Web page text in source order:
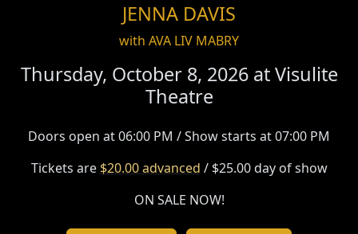
JENNA DAVIS
with AVA LIV MABRY
Thursday, October 8, 2026 atVisulite
Theatre
Doors open at 06:00 PM / Show starts at 07:00 PM
Tickets are $20.00 advanced / $25.00 day of show
ON SALE NOW!